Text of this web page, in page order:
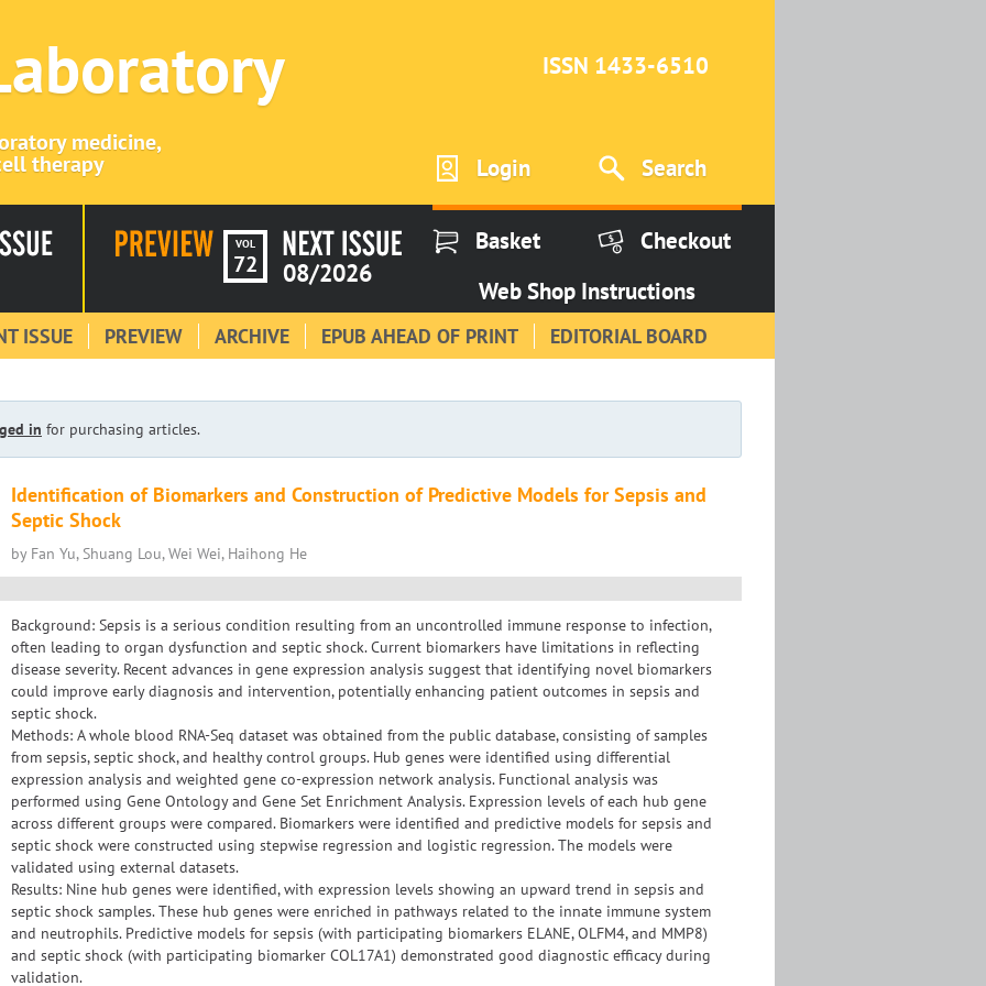
medicine,
therapy
ISSN 1433-6510
Login Search
VOL
72 08/2026
Basket
Checkout
Web Shop Instructions
ISSUE PREVIEW ARCHIVE EPUB AHEAD OF PRINT EDITORIAL BOARD
in for purchasing articles.
Identification of Biomarkers and Construction of Predictive Models for Sepsis and
Septic Shock
by Fan Yu, Shuang Lou, Wei Wei, Haihong He
Background: Sepsis is a serious condition resulting from an uncontrolled immune response to infection,
often leading to organ dysfunction and septic shock. Current biomarkers have limitations in reflecting
disease severity. Recent advances in gene expression analysis suggest that identifying novel biomarkers
could improve early diagnosis and intervention, potentially enhancing patient outcomes in sepsis and
septic shock.
Methods: A whole blood RNA-Seq dataset was obtained from the public database, consisting of samples
from sepsis, septic shock, and healthy control groups. Hub genes were identified using differential
expression analysis and weighted gene co-expression network analysis. Functional analysis was
performed using Gene Ontology and Gene Set Enrichment Analysis. Expression levels of each hub gene
across different groups were compared. Biomarkers were identified and predictive models for sepsis and
septic shock were constructed using stepwise regression and logistic regression. The models were
validated using external datasets.
Results: Nine hub genes were identified, with expression levels showing an upward trend in sepsis and
septic shock samples. These hub genes were enriched in pathways related to the innate immune system
and neutrophils. Predictive models for sepsis (with participating biomarkers ELANE, OLFM4, and MMP8)
and septic shock (with participating biomarker COL17A1) demonstrated good diagnostic efficacy during
validation.